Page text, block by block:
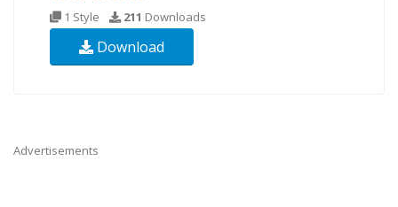
1 Style 211 Downloads
Download
Advertisements